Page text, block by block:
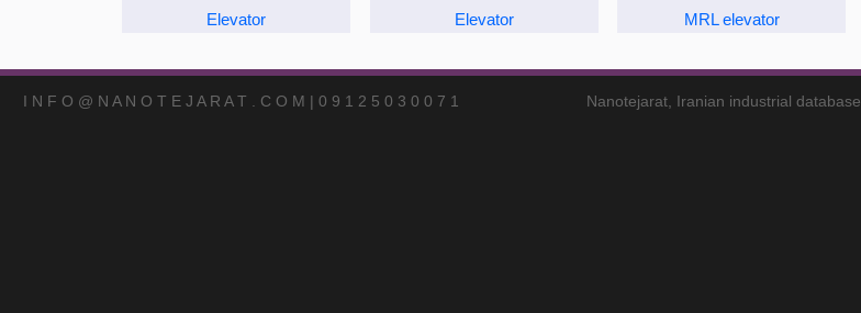
Elevator Elevator MRL elevator
I N F O @ N A N O T E J A R A T . C O M | 0 9 1 2 5 0 3 0 0 7 1
Nanotejarat, Iranian industrial database